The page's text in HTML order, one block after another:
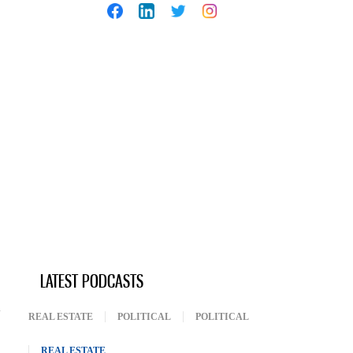
LATEST PODCASTS
REAL ESTATE POLITICAL POLITICAL
REAL ESTATE